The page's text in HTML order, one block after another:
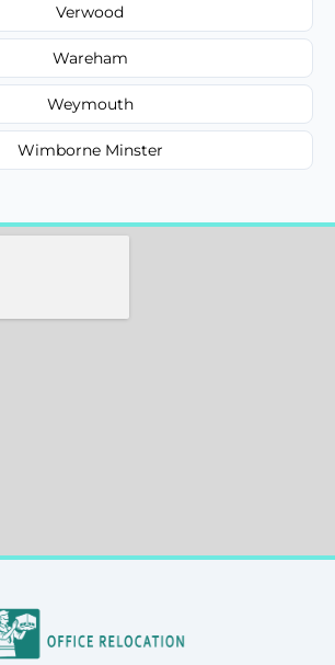
Verwood
Wareham
Weymouth
Wimborne Minster